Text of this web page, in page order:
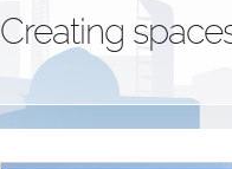
Creating